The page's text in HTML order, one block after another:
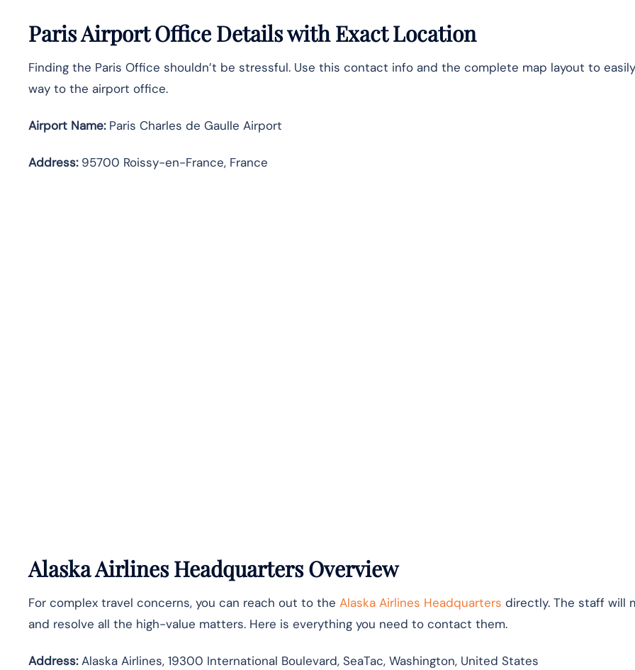
Paris Airport Office Details with Exact Location
Finding the Paris Office shouldn’t be stressful. Use this contact info and the complete map layout to
way to the airport office.
Airport Name:Paris Charles de Gaulle Airport
Address:95700 Roissy-en-France, France
Alaska Airlines Headquarters Overview
For complex travel concerns, you can reach out to the Alaska Airlines Headquarters directly. The staff will
and resolve all the high-value matters. Here is everything you need to contact them.
Address:Alaska Airlines, 19300 International Boulevard, SeaTac, Washington, United States